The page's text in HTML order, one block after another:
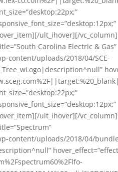
ult_ihover][/
Carolina Electric & Gas”
content/uploads/2018/04/SCE-
ult_ihover][/
content/uploads/2018/04/